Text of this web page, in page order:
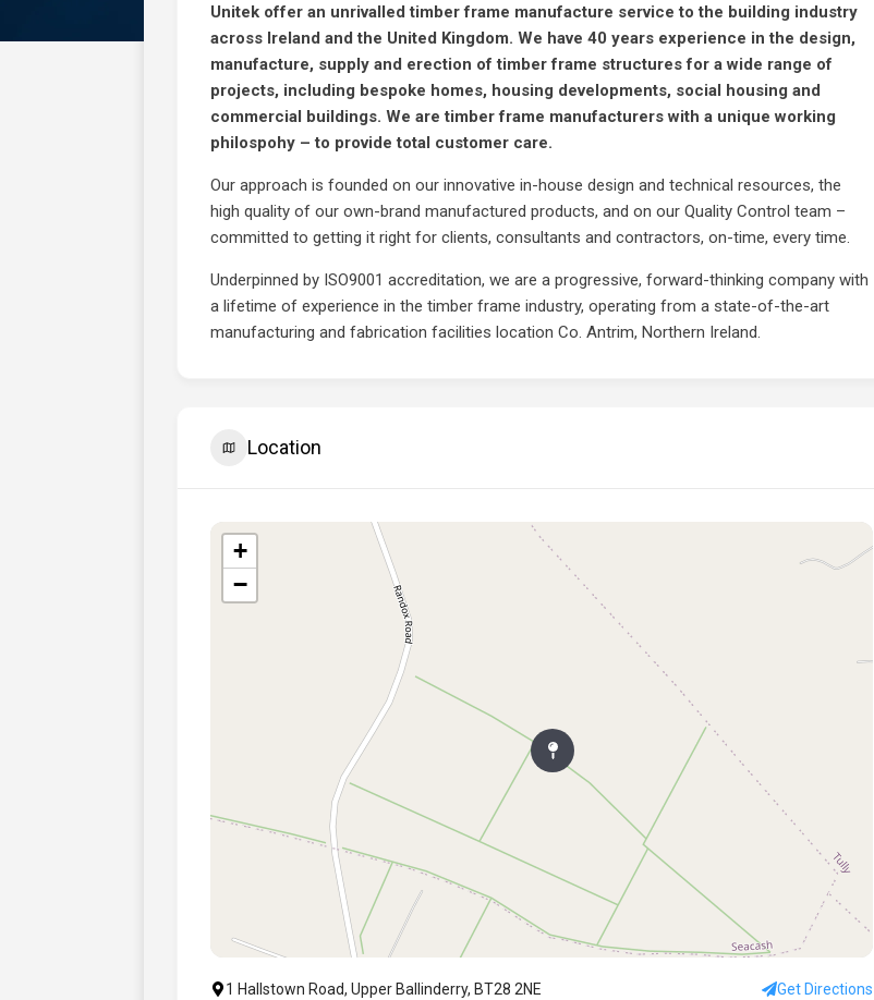
Unitek offer an unrivalled timber frame manufacture service to the building industry
across Ireland and the United Kingdom. We have 40 years experience in the design,
manufacture, supply and erection of timber frame structures for a wide range of
projects, including bespoke homes, housing developments, social housing and
commercial buildings. We are timber frame manufacturers with a unique working
philospohy – to provide total customer care.
Our approach is founded on our innovative in-house design and technical resources, the
high quality of our own-brand manufactured products, and on our Quality Control team –
committed to getting it right for clients, consultants and contractors, on-time, every time.
Underpinned by ISO9001 accreditation, we are a progressive, forward-thinking company with
a lifetime of experience in the timber frame industry, operating from a state-of-the-art
manufacturing and fabrication facilities location Co. Antrim, Northern Ireland.
Location
+
−
1 Hallstown Road, Upper Ballinderry, BT28 2NE Get Directions